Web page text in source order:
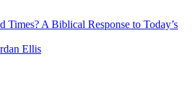
A Biblical Response to Today’s
Ellis